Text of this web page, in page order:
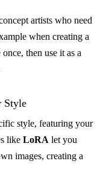
artists who need
when creating a
then use it as a
Style
style, featuring your
like LoRA let you
images, creating a